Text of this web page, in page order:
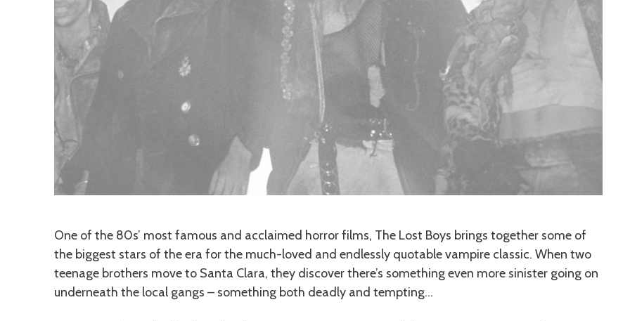
Description
One of the 80s’ most famous and acclaimed horror films, The Lost Boys brings together some of
the biggest stars of the era for the much-loved and endlessly quotable vampire classic. When two
teenage brothers move to Santa Clara, they discover there’s something even more sinister going on
underneath the local gangs – something both deadly and tempting…